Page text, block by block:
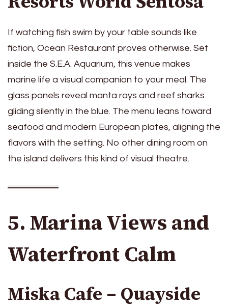
If watching fish swim by your table sounds like
fiction, Ocean Restaurant proves otherwise. Set
inside the S.E.A. Aquarium, this venue makes
marine life a visual companion to your meal. The
glass panels reveal manta rays and reef sharks
gliding silently in the blue. The menu leans toward
seafood and modern European plates, aligning the
flavors with the setting. No other dining room on
the island delivers this kind of visual theatre.
5. Marina Views and
Waterfront Calm
Miska Cafe – Quayside